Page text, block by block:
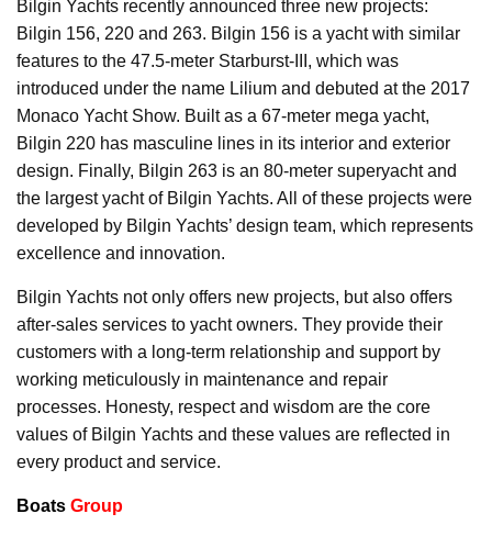
Bilgin Yachts recently announced three new projects:
Bilgin 156, 220 and 263. Bilgin 156 is a yacht with similar
features to the 47.5-meter Starburst-III, which was
introduced under the name Lilium and debuted at the 2017
Monaco Yacht Show. Built as a 67-meter mega yacht,
Bilgin 220 has masculine lines in its interior and exterior
design. Finally, Bilgin 263 is an 80-meter superyacht and
the largest yacht of Bilgin Yachts. All of these projects were
developed by Bilgin Yachts’ design team, which represents
excellence and innovation.
Bilgin Yachts not only offers new projects, but also offers
after-sales services to yacht owners. They provide their
customers with a long-term relationship and support by
working meticulously in maintenance and repair
processes. Honesty, respect and wisdom are the core
values of Bilgin Yachts and these values are reflected in
every product and service.
Boats Group